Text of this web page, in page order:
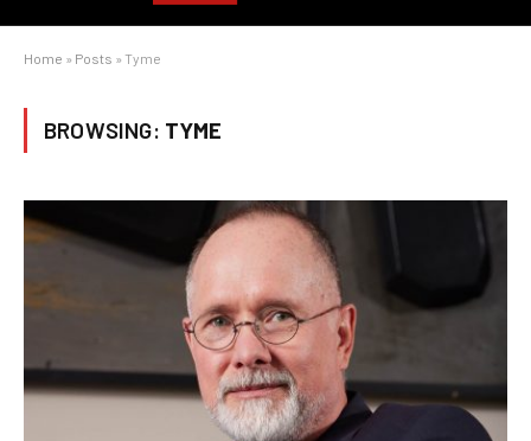
Home » Posts » Tyme
BROWSING: TYME